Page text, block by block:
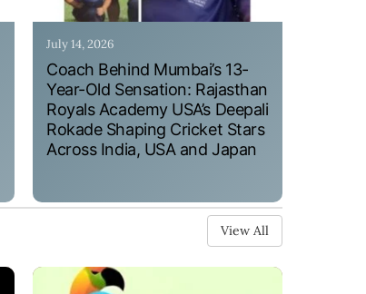
July 14, 2026
Coach Behind Mumbai’s 13-
Year-Old Sensation: Rajasthan
Royals Academy USA’s Deepali
Rokade Shaping Cricket Stars
Across India, USA and Japan
View All